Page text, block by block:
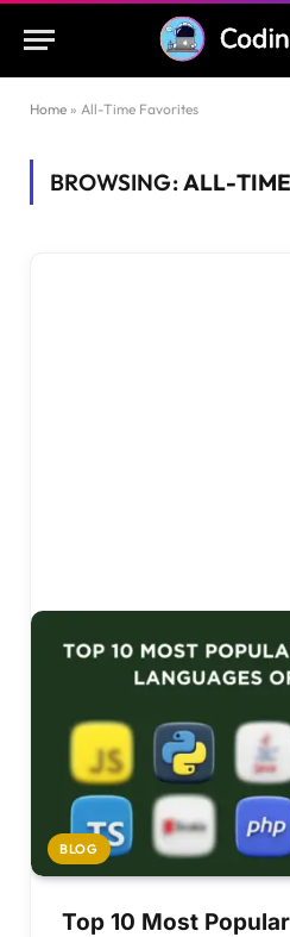
Home » All-Time Favorites
BROWSING:ALL-
BLOG
Top 10 Most